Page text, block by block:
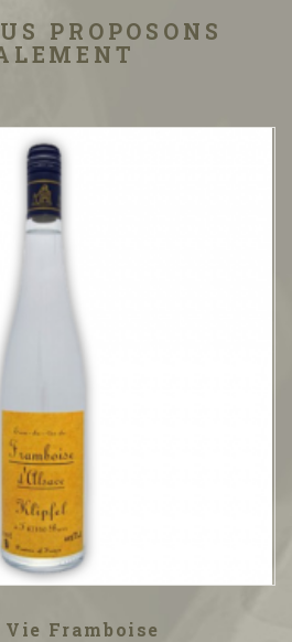
PROPOSONS
Vie Framboise